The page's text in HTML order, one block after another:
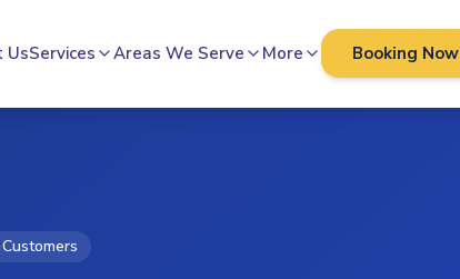
UsServices Areas We Serve More Booking Now